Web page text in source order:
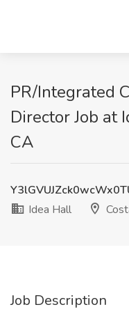
PR/Integrated
Director Job at
CA
Idea Hall
Job Description